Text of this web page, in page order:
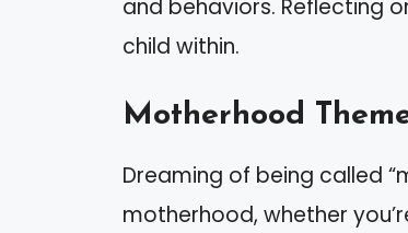
and behaviors. Reflecting
child within.
Motherhood
Dreaming of being called
motherhood, whether